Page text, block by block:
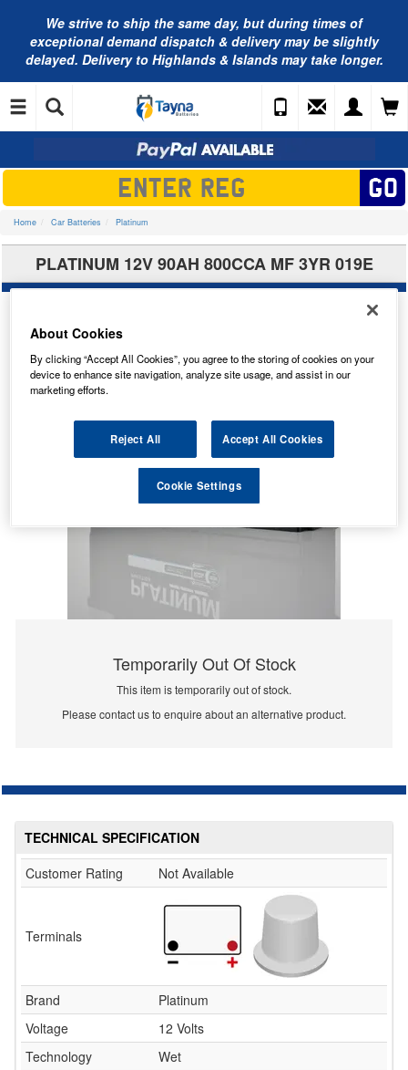
We strive to ship the same day, but during times of
exceptional demand dispatch & delivery may be slightly
delayed. Delivery to Highlands & Islands may take longer.
Home Car Batteries Platinum
PLATINUM 12V 90AH 800CCA MF 3YR 019E
Temporarily Out Of Stock
This item is temporarily out of stock.
Please contact us to enquire about an alternative product.
TECHNICAL SPECIFICATION
Customer Rating
Not Available
Terminals
Brand
Platinum
Voltage
12 Volts
Technology
Wet
About Cookies
By clicking “Accept All Cookies”, you agree to the storing of cookies on your
device to enhance site navigation, analyze site usage, and assist in our
marketing efforts.
Reject All Accept All Cookies
Cookie Settings